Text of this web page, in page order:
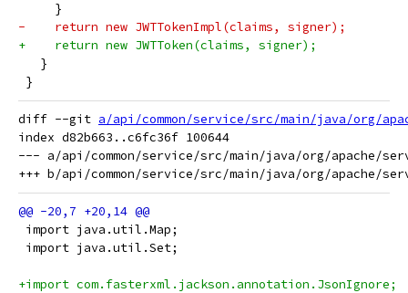
     }
-    return new JWTTokenImpl(claims, signer);
+    return new JWTToken(claims, signer);
   }
}
diff --git a/api/common/service/src/main/java/org/
index d82b663..c6fc36f 100644
--- a/api/common/service/src/main/java/org/apache/
import java.util.Map;
import java.util.Set;
+import com.fasterxml.jackson.annotation.JsonIgnore;